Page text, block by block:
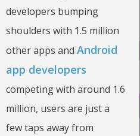
developers bumping
shoulders with 1.5 million
other apps and Android
app developers
competing with around 1.6
million, users are just a
few taps away from